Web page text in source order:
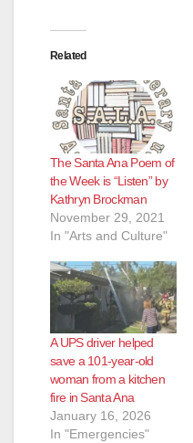
Related
The Santa Ana Poem of
the Week is “Listen” by
Kathryn Brockman
November 29, 2021
In "Arts and Culture"
A UPS driver helped
save a 101-year-old
woman from a kitchen
fire in Santa Ana
January 16, 2026
In "Emergencies"